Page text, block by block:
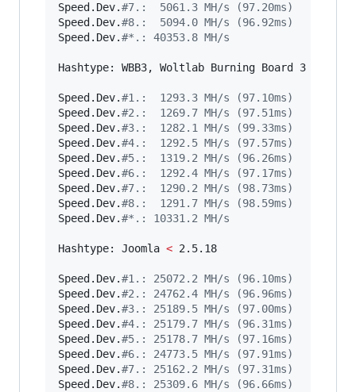
Speed.Dev.#7.:  5061.3 MH/s (97.20ms)
Speed.Dev.#8.:  5094.0 MH/s (96.92ms)
Speed.Dev.#*.: 40353.8 MH/s
Hashtype: WBB3, Woltlab Burning Board 3
Speed.Dev.#1.:  1293.3 MH/s (97.10ms)
Speed.Dev.#2.:  1269.7 MH/s (97.51ms)
Speed.Dev.#3.:  1282.1 MH/s (99.33ms)
Speed.Dev.#4.:  1292.5 MH/s (97.57ms)
Speed.Dev.#5.:  1319.2 MH/s (96.26ms)
Speed.Dev.#6.:  1292.4 MH/s (97.17ms)
Speed.Dev.#7.:  1290.2 MH/s (98.73ms)
Speed.Dev.#8.:  1291.7 MH/s (98.59ms)
Speed.Dev.#*.: 10331.2 MH/s
Hashtype: Joomla < 2.5.18
Speed.Dev.#1.: 25072.2 MH/s (96.10ms)
Speed.Dev.#2.: 24762.4 MH/s (96.96ms)
Speed.Dev.#3.: 25189.5 MH/s (97.00ms)
Speed.Dev.#4.: 25179.7 MH/s (96.31ms)
Speed.Dev.#5.: 25178.7 MH/s (97.16ms)
Speed.Dev.#6.: 24773.5 MH/s (97.91ms)
Speed.Dev.#7.: 25162.2 MH/s (97.31ms)
Speed.Dev.#8.: 25309.6 MH/s (96.66ms)